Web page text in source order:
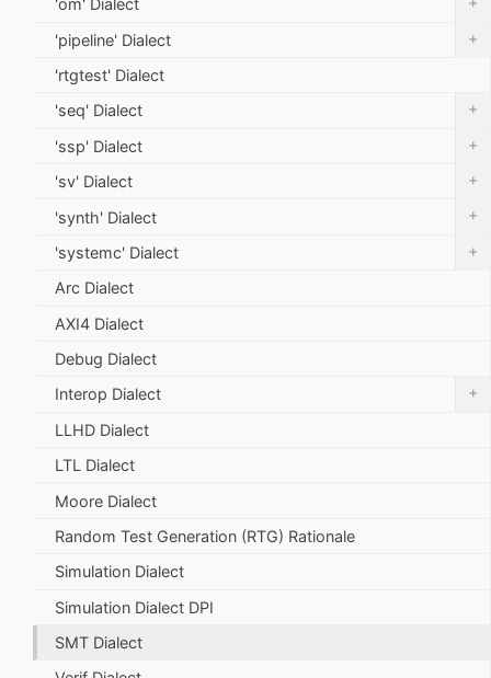
'om' Dialect
'pipeline' Dialect +
'rtgtest' Dialect
'seq' Dialect
+
'ssp' Dialect +
'sv' Dialect +
'synth' Dialect +
'systemc' Dialect +
Arc Dialect
AXI4 Dialect
Debug Dialect
Interop Dialect
+
LLHD Dialect
LTL Dialect
Moore Dialect
Random Test Generation (RTG) Rationale
Simulation Dialect
Simulation Dialect DPI
SMT Dialect